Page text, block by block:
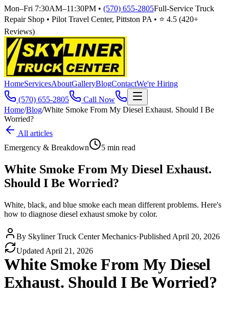
Mon–Fri 7:30AM–11:30PM • (570) 655-2805Full-Service Truck
Repair Shop • Pilot Travel Center, Pittston PA • ⭐ 4.5 (420+
Reviews)
HomeServicesAboutGalleryBlogContactWe're Hiring
(570) 655-2805
Call Now
Home/Blog/White Smoke From My Diesel Exhaust. Should I Be
Worried?
All articles
Emergency & Breakdown
5 min read
White Smoke From My Diesel Exhaust.
Should I Be Worried?
White, black, and blue smoke each mean different problems. Here's
how to diagnose diesel exhaust smoke by color.
By Skyliner Truck Center Mechanics·Published April 20, 2026
Updated April 21, 2026
White Smoke From My Diesel
Exhaust. Should I Be Worried?